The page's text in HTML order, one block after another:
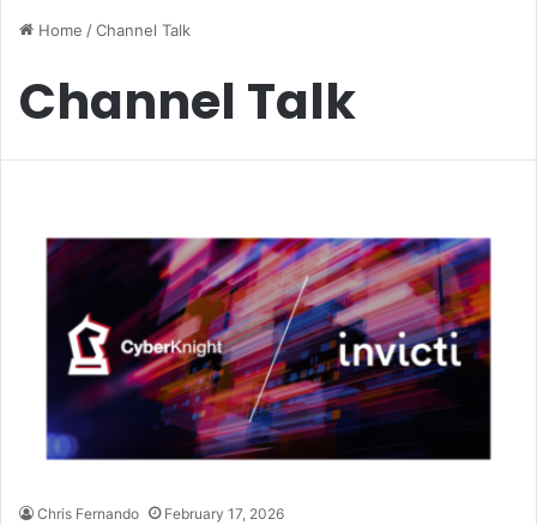
Home /Channel Talk
Channel Talk
Chris Fernando February 17, 2026